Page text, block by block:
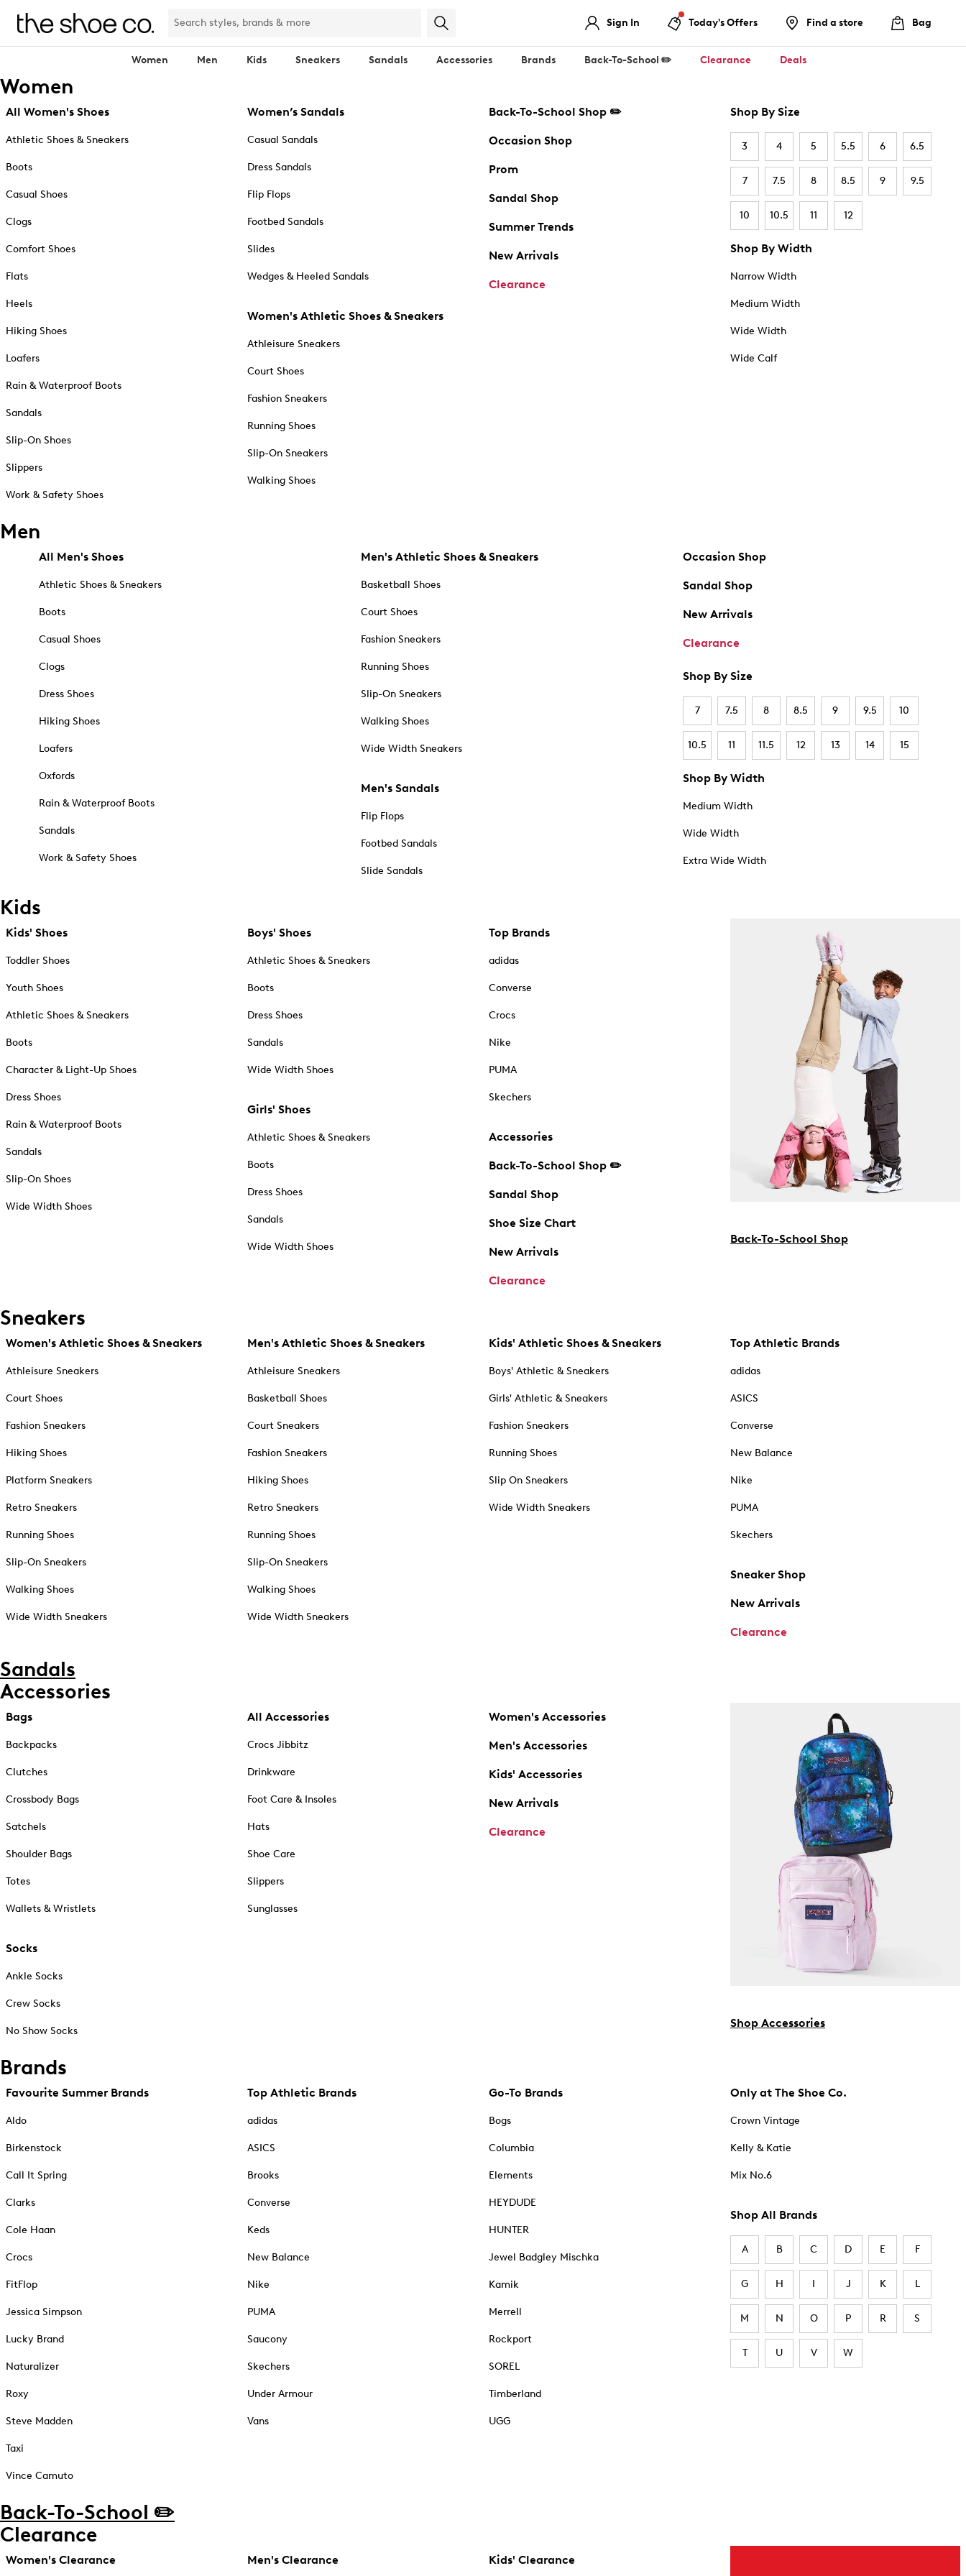
Sign In Today's Offers Find a store Bag
Women Men Kids Sneakers Sandals Accessories Brands Back-To-School ✏️ Clearance Deals
Women
All Women's Shoes
Athletic Shoes & Sneakers
Boots
Casual Shoes
Clogs
Comfort Shoes
Flats
Heels
Hiking Shoes
Loafers
Rain & Waterproof Boots
Sandals
Slip-On Shoes
Slippers
Work & Safety Shoes
Women’s Sandals
Casual Sandals
Dress Sandals
Flip Flops
Footbed Sandals
Slides
Wedges & Heeled Sandals
Women's Athletic Shoes & Sneakers
Athleisure Sneakers
Court Shoes
Fashion Sneakers
Running Shoes
Slip-On Sneakers
Walking Shoes
Back-To-School Shop ✏️
Occasion Shop
Prom
Sandal Shop
Summer Trends
New Arrivals
Clearance
Shop By Size
3 4 5 5.5 6 6.5
7 7.5 8 8.5 9 9.5
10 10.5 11 12
Shop By Width
Narrow Width
Medium Width
Wide Width
Wide Calf
Men
All Men's Shoes
Athletic Shoes & Sneakers
Boots
Casual Shoes
Clogs
Dress Shoes
Hiking Shoes
Loafers
Oxfords
Rain & Waterproof Boots
Sandals
Work & Safety Shoes
Men's Athletic Shoes & Sneakers
Basketball Shoes
Court Shoes
Fashion Sneakers
Running Shoes
Slip-On Sneakers
Walking Shoes
Wide Width Sneakers
Men's Sandals
Flip Flops
Footbed Sandals
Slide Sandals
Occasion Shop
Sandal Shop
New Arrivals
Clearance
Shop By Size
7 7.5 8 8.5 9 9.5 10
10.5 11 11.5 12 13 14 15
Shop By Width
Medium Width
Wide Width
Extra Wide Width
Kids
Kids' Shoes
Toddler Shoes
Youth Shoes
Athletic Shoes & Sneakers
Boots
Character & Light-Up Shoes
Dress Shoes
Rain & Waterproof Boots
Sandals
Slip-On Shoes
Wide Width Shoes
Boys' Shoes
Athletic Shoes & Sneakers
Boots
Dress Shoes
Sandals
Wide Width Shoes
Girls' Shoes
Athletic Shoes & Sneakers
Boots
Dress Shoes
Sandals
Wide Width Shoes
Top Brands
adidas
Converse
Crocs
Nike
PUMA
Skechers
Accessories
Back-To-School Shop ✏️
Sandal Shop
Shoe Size Chart
New Arrivals
Clearance
Back-To-School Shop
Sneakers
Women's Athletic Shoes & Sneakers
Athleisure Sneakers
Court Shoes
Fashion Sneakers
Hiking Shoes
Platform Sneakers
Retro Sneakers
Running Shoes
Slip-On Sneakers
Walking Shoes
Wide Width Sneakers
Men's Athletic Shoes & Sneakers
Athleisure Sneakers
Basketball Shoes
Court Sneakers
Fashion Sneakers
Hiking Shoes
Retro Sneakers
Running Shoes
Slip-On Sneakers
Walking Shoes
Wide Width Sneakers
Kids' Athletic Shoes & Sneakers
Boys' Athletic & Sneakers
Girls' Athletic & Sneakers
Fashion Sneakers
Running Shoes
Slip On Sneakers
Wide Width Sneakers
Top Athletic Brands
adidas
ASICS
Converse
New Balance
Nike
PUMA
Skechers
Sneaker Shop
New Arrivals
Clearance
Sandals
Accessories
Bags
Backpacks
Clutches
Crossbody Bags
Satchels
Shoulder Bags
Totes
Wallets & Wristlets
Socks
Ankle Socks
Crew Socks
No Show Socks
All Accessories
Crocs Jibbitz
Drinkware
Foot Care & Insoles
Hats
Shoe Care
Slippers
Sunglasses
Women's Accessories
Men's Accessories
Kids' Accessories
New Arrivals
Clearance
Shop Accessories
Brands
Favourite Summer Brands
Aldo
Birkenstock
Call It Spring
Clarks
Cole Haan
Crocs
FitFlop
Jessica Simpson
Lucky Brand
Naturalizer
Roxy
Steve Madden
Taxi
Vince Camuto
Top Athletic Brands
adidas
ASICS
Brooks
Converse
Keds
New Balance
Nike
PUMA
Saucony
Skechers
Under Armour
Vans
Go-To Brands
Bogs
Columbia
Elements
HEYDUDE
HUNTER
Jewel Badgley Mischka
Kamik
Merrell
Rockport
SOREL
Timberland
UGG
Only at The Shoe Co.
Crown Vintage
Kelly & Katie
Mix No.6
Shop All Brands
A B C D E F
G H I J K L
M N O P R S
T U V W
Back-To-School ✏️
Clearance
Women's Clearance Men's Clearance Kids' Clearance